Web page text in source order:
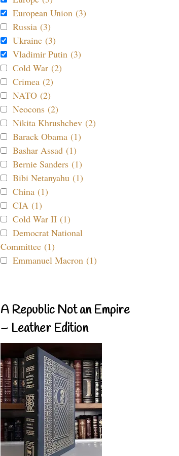
European Union (3)
Russia (3)
Ukraine (3)
Vladimir Putin (3)
Cold War (2)
Crimea (2)
NATO (2)
Neocons (2)
Nikita Khrushchev (2)
Barack Obama (1)
Bashar Assad (1)
Bernie Sanders (1)
Bibi Netanyahu (1)
China (1)
CIA (1)
Cold War II (1)
Democrat National
Committee (1)
Emmanuel Macron (1)
A Republic Not an Empire
– Leather Edition